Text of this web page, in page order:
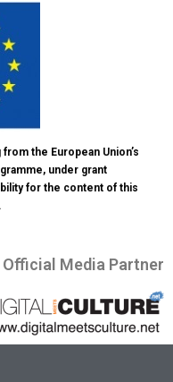
the European Union’s
under grant
for the content of this
Official Media Partner